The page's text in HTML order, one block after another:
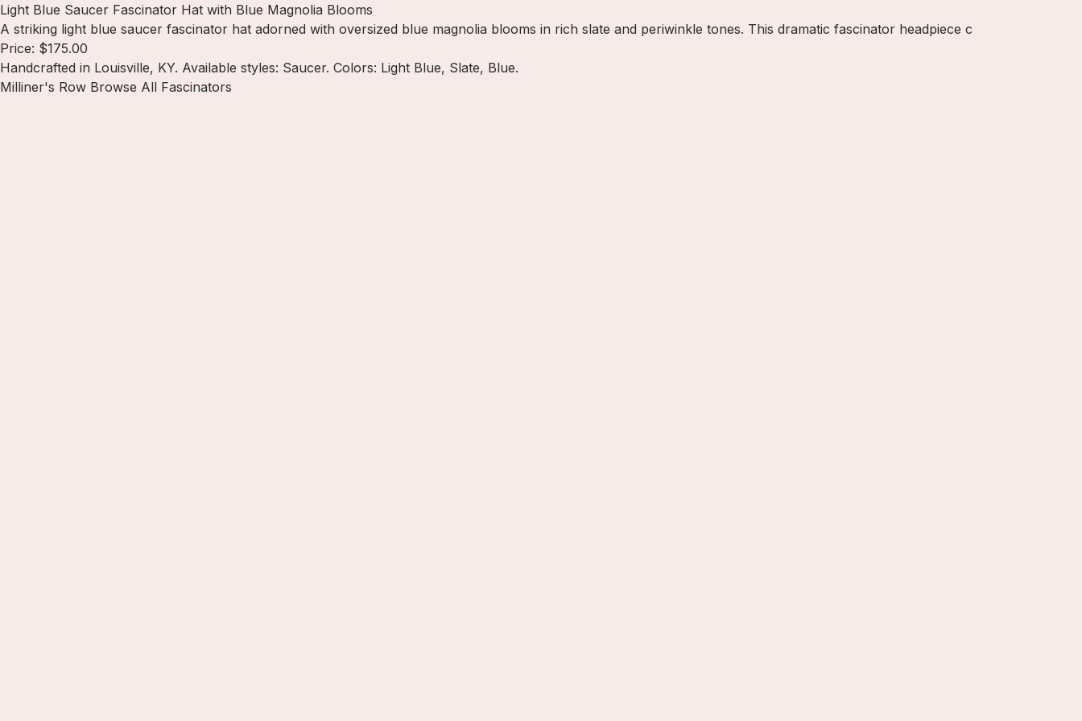
Light Blue Saucer Fascinator Hat with Blue Magnolia Blooms
A striking light blue saucer fascinator hat adorned with oversized blue magnolia blooms in rich slate and periwinkle tones. This dramatic fascinator headpiece c
Price: $175.00
Handcrafted in Louisville, KY. Available styles: Saucer. Colors: Light Blue, Slate, Blue.
Milliner's Row Browse All Fascinators